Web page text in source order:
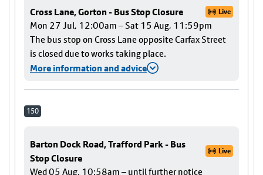
Cross Lane, Gorton - Bus Stop Closure Live
Mon 27 Jul, 12:00am – Sat 15 Aug, 11:59pm
The bus stop on Cross Lane opposite Carfax Street
is closed due to works taking place.
More information and advice
150
Barton Dock Road, Trafford Park - Bus
Stop Closure
Live
Wed 05 Aug, 10:58am – until further notice